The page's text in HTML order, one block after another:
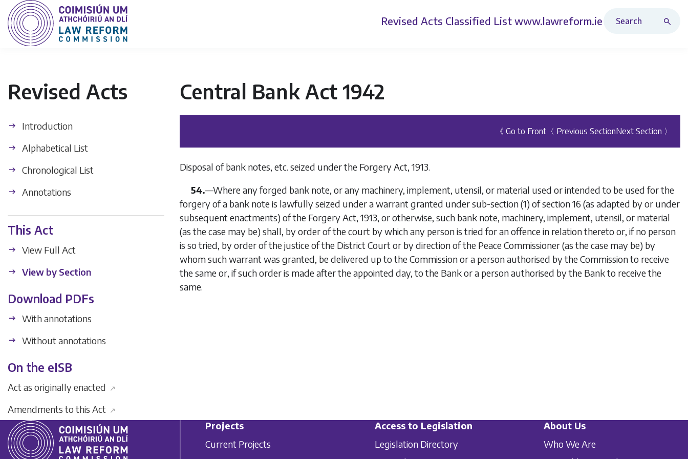
Revised Acts Classified List www.lawreform.ie
Revised Acts
Introduction
Alphabetical List
Chronological List
Annotations
This Act
View Full Act
View by Section
Download PDFs
With annotations
Without annotations
On the eISB
Act as originally enacted ↗
Amendments to this Act ↗
Central Bank Act 1942
《 Go to Front 〈 Previous SectionNext Section 〉
Disposal of bank notes, etc. seized under the Forgery Act, 1913.
54.—Where any forged bank note, or any machinery, implement, utensil, or material used or intended to be used for the
forgery of a bank note is lawfully seized under a warrant granted under sub-section (1) of section 16 (as adapted by or under
subsequent enactments) of the Forgery Act, 1913, or otherwise, such bank note, machinery, implement, utensil, or material
(as the case may be) shall, by order of the court by which any person is tried for an offence in relation thereto or, if no person
is so tried, by order of the justice of the District Court or by direction of the Peace Commissioner (as the case may be) by
whom such warrant was granted, be delivered up to the Commission or a person authorised by the Commission to receive
the same or, if such order is made after the appointed day, to the Bank or a person authorised by the Bank to receive the
same.
Projects
Current Projects
Access to Legislation
Legislation Directory
About Us
Who We Are